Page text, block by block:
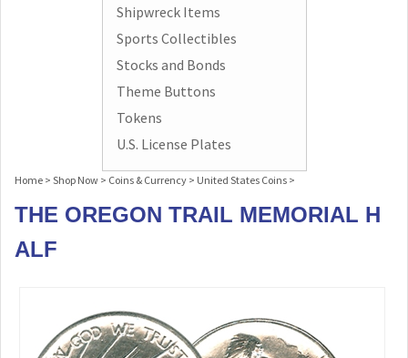
Shipwreck Items
Sports Collectibles
Stocks and Bonds
Theme Buttons
Tokens
U.S. License Plates
Home > Shop Now > Coins & Currency > United States Coins >
THE OREGON TRAIL MEMORIAL H
ALF